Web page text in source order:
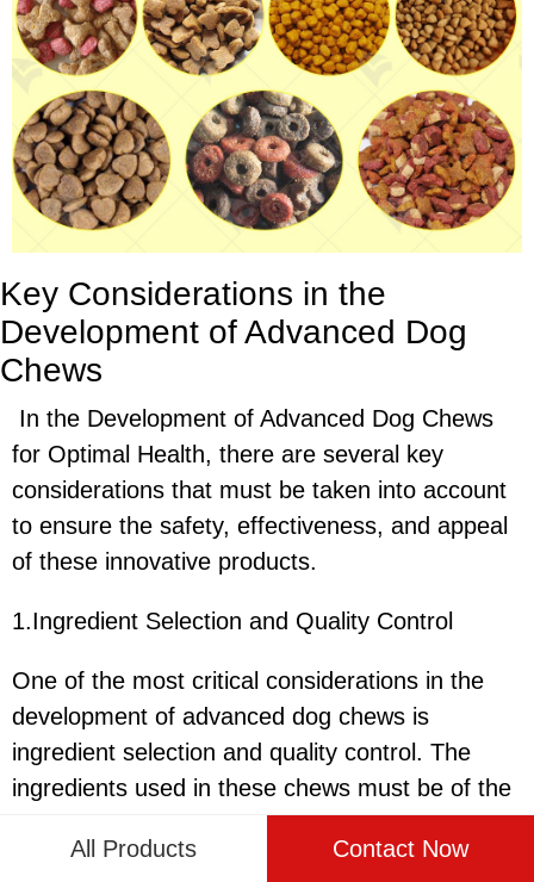
Key Considerations in the
Development of Advanced Dog
Chews
In the Development of Advanced Dog Chews
for Optimal Health, there are several key
considerations that must be taken into account
to ensure the safety, effectiveness, and appeal
of these innovative products.
1.Ingredient Selection and Quality Control
One of the most critical considerations in the
development of advanced dog chews is
ingredient selection and quality control. The
ingredients used in these chews must be of the
highest quality to ensure that they are safe for
dogs to consume and provide the necessary
All Products Contact Now